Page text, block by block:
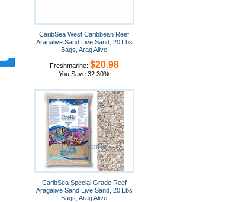
CaribSea West Caribbean Reef
Aragalive Sand Live Sand, 20 Lbs
Bags, Arag Alive
Freshmarine: $20.98
You Save 32.30%
CaribSea Special Grade Reef
Aragalive Sand Live Sand, 20 Lbs
Bags, Arag Alive